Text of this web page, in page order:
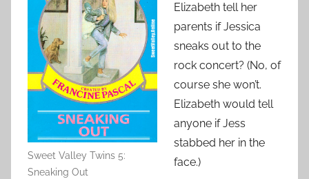
Sweet Valley Twins 5:
Sneaking Out
Elizabeth tell her
parents if Jessica
sneaks out to the
rock concert? (No, of
course she won’t.
Elizabeth would tell
anyone if Jess
stabbed her in the
face.)